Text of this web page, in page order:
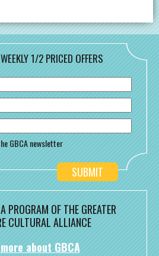
1/2 PRICED OFFERS
GBCA newsletter
PROGRAM OF THE GREATER
CULTURAL ALLIANCE
about GBCA